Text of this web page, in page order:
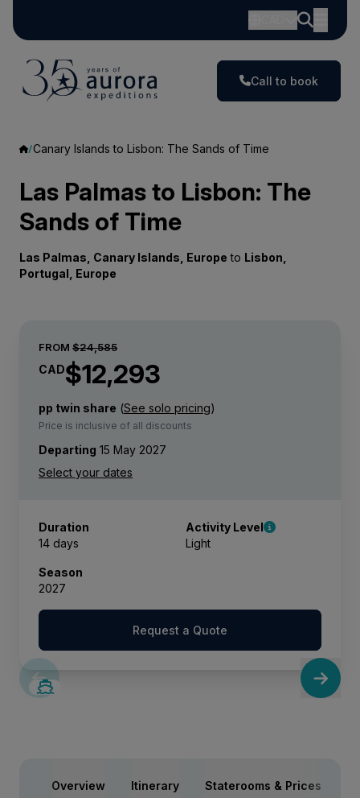
Call to book
Canary Islands to Lisbon: The Sands of Time
Las Palmas to Lisbon: The
Sands of Time
Las Palmas, Canary Islands, Europe to Lisbon,
Portugal, Europe
FROM $24,585
CAD$12,293
pp twin share (See solo pricing)
Price is inclusive of all discounts
Departing 15 May 2027
Duration
14 days
Activity Level
Light
Season
2027
Request a Quote
SAVE UP TO 50%
Overview Itinerary Staterooms & Prices